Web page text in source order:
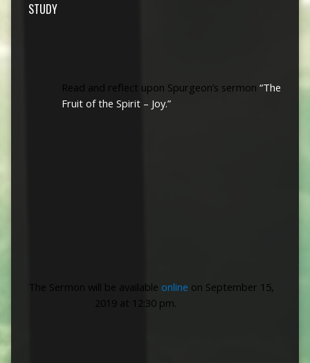
STUDY
Read and reflect upon Spurgeon’s sermon “The
Fruit of the Spirit – Joy.”
The Sermon will be available online on September 15,
2019 at 12:30 pm.